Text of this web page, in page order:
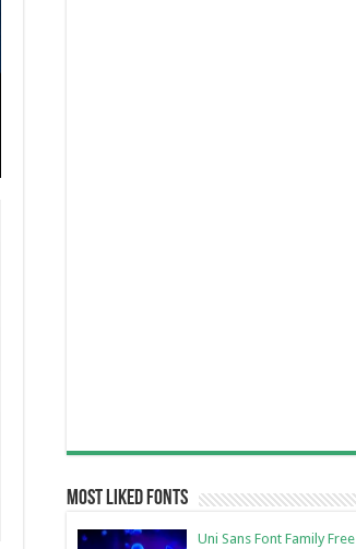
Most Liked Fonts
Uni Sans Font Family Free